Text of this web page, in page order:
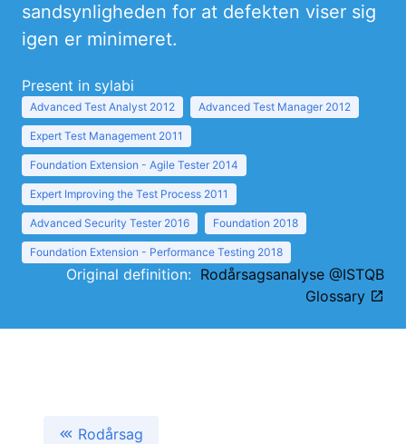
sandsynligheden for at defekten viser sig
igen er minimeret.
Present in sylabi
Advanced Test Analyst 2012 Advanced Test Manager 2012
Expert Test Management 2011
Foundation Extension - Agile Tester 2014
Expert Improving the Test Process 2011
Advanced Security Tester 2016 Foundation 2018
Foundation Extension - Performance Testing 2018
Original definition: Rodårsagsanalyse @ISTQB
Glossary
Rodårsag